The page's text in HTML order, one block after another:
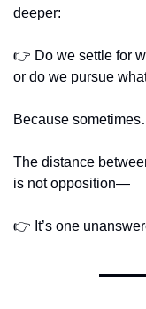
deeper:
👉 Do we settle for
or do we pursue
Because
The distance
is not opposition—
👉 It’s one